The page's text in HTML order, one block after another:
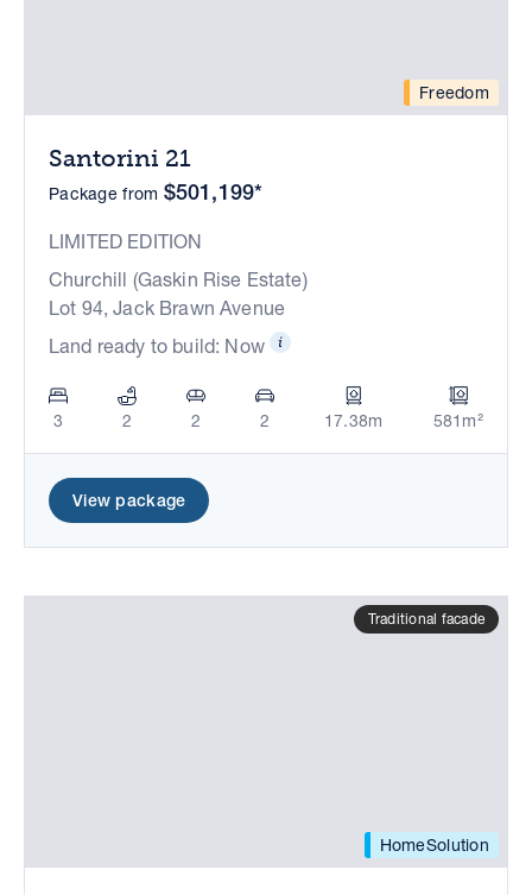
Freedom
Santorini 21
Package from $501,199*
LIMITED EDITION
Churchill (Gaskin Rise Estate)
Lot 94, Jack Brawn Avenue
Land ready to build: Now
3 2 2 2 17.38m 581m²
View package
HomeSolution
Traditional facade